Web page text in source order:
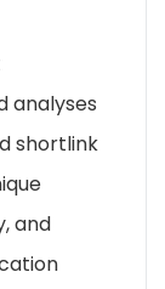
analyses
shortlink
and